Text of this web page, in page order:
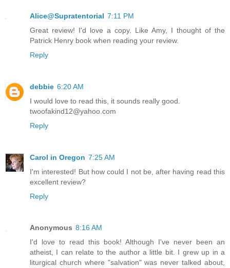
Alice@Supratentorial 7:11 PM
Great review! I'd love a copy. Like Amy, I thought of the
Patrick Henry book when reading your review.
Reply
debbie 6:20 AM
I would love to read this, it sounds really good.
twoofakind12@yahoo.com
Reply
Carol in Oregon 7:25 AM
I'm interested! But how could I not be, after having read this
excellent review?
Reply
Anonymous 8:16 AM
I'd love to read this book! Although I've never been an
atheist, I can relate to the author a little bit. I grew up in a
liturgical church where "salvation" was never talked about,